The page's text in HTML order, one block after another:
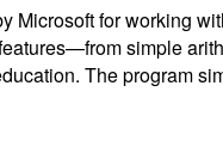
Microsoft for working
simple
The program